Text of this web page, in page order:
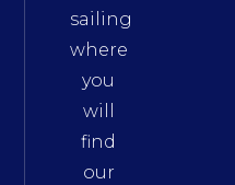
sailing
where
you
will
find
our